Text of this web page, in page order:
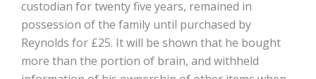
custodian for twenty five years, remained in
possession of the family until purchased by
Reynolds for £25. It will be shown that he bought
more than the portion of brain, and withheld